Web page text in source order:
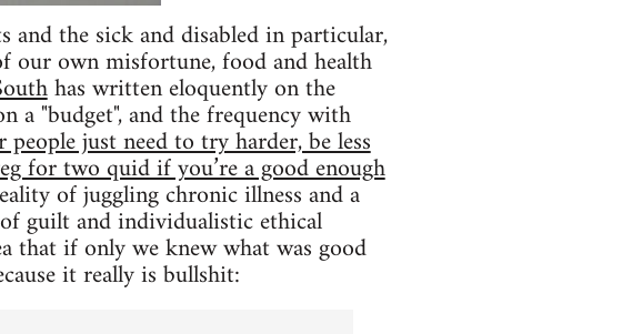
and the sick and disabled in particular,
our own misfortune, food and health
has written eloquently on the
a "budget", and the frequency with
just need to try harder, be less
for two quid if you’re a good enough
of juggling chronic illness and a
guilt and individualistic ethical
that if only we knew what was good
it really is bullshit: